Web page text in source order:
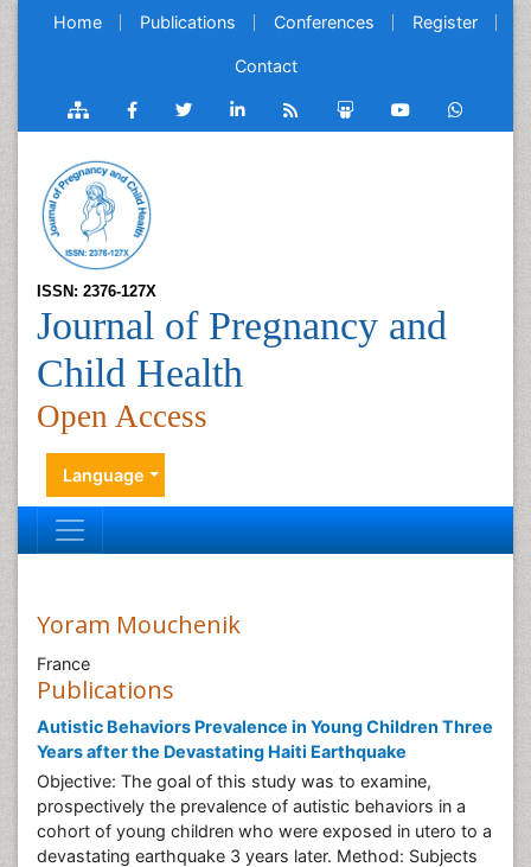
Home Publications Conferences Register
Contact
ISSN: 2376-127X
Journal of Pregnancy and
Child Health
Open Access
Language
Yoram Mouchenik
France
Publications
Autistic Behaviors Prevalence in Young Children Three
Years after the Devastating Haiti Earthquake
Objective: The goal of this study was to examine,
prospectively the prevalence of autistic behaviors in a
cohort of young children who were exposed in utero to a
devastating earthquake 3 years later. Method: Subjects